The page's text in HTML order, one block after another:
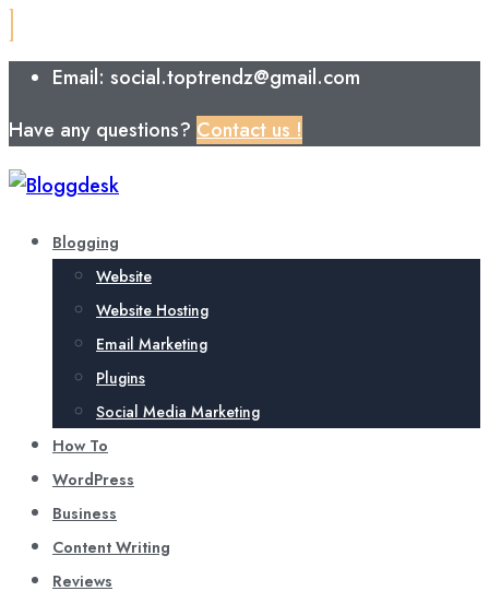
Email: social.toptrendz@gmail.com
Have any questions? Contact us !
Blogging
Website
Website Hosting
Email Marketing
Plugins
Social Media Marketing
How To
WordPress
Business
Content Writing
Reviews